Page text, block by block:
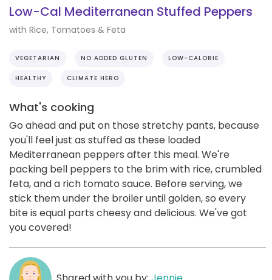
Low-Cal Mediterranean Stuffed Peppers
with Rice, Tomatoes & Feta
VEGETARIAN NO ADDED GLUTEN LOW-CALORIE
HEALTHY CLIMATE HERO
What's cooking
Go ahead and put on those stretchy pants, because
you'll feel just as stuffed as these loaded
Mediterranean peppers after this meal. We're
packing bell peppers to the brim with rice, crumbled
feta, and a rich tomato sauce. Before serving, we
stick them under the broiler until golden, so every
bite is equal parts cheesy and delicious. We've got
you covered!